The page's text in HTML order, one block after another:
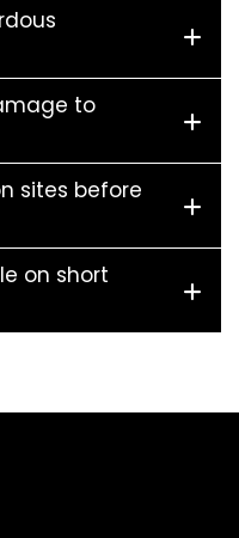
to
sites before
on short